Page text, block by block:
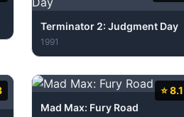
Terminator 2: Judgment Day
1991
⭐ 8.1
Mad Max: Fury Road